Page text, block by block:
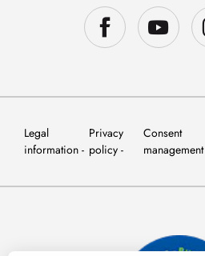
Legal
information
Privacy
policy
Consent
management